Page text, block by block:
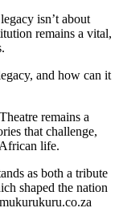
isn’t about
remains a vital,
and how can it
remains a
that challenge,
life.
as both a tribute
shaped the nation